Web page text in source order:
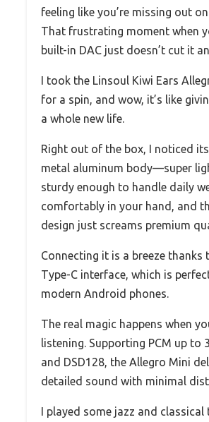
feeling like you’re missing out
That frustrating moment when
built-in DAC just doesn’t cut it
I took the Linsoul Kiwi Ears
for a spin, and wow, it’s like
a whole new life.
Right out of the box, I noticed
metal aluminum body—super
sturdy enough to handle daily
comfortably in your hand, and
design just screams premium
Connecting it is a breeze thanks
Type-C interface, which is
modern Android phones.
The real magic happens when
listening. Supporting PCM up to
and DSD128, the Allegro Mini
detailed sound with minimal
I played some jazz and classical